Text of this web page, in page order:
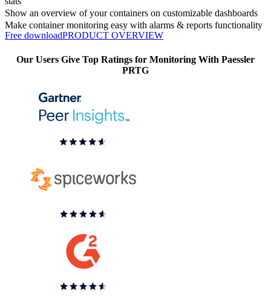
Show an overview of your containers on customizable dashboards
Make container monitoring easy with alarms & reports functionality
Free downloadPRODUCT OVERVIEW
Our Users Give Top Ratings for Monitoring With Paessler
PRTG